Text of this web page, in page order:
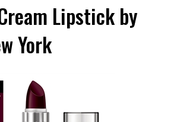
Lipstick by
York